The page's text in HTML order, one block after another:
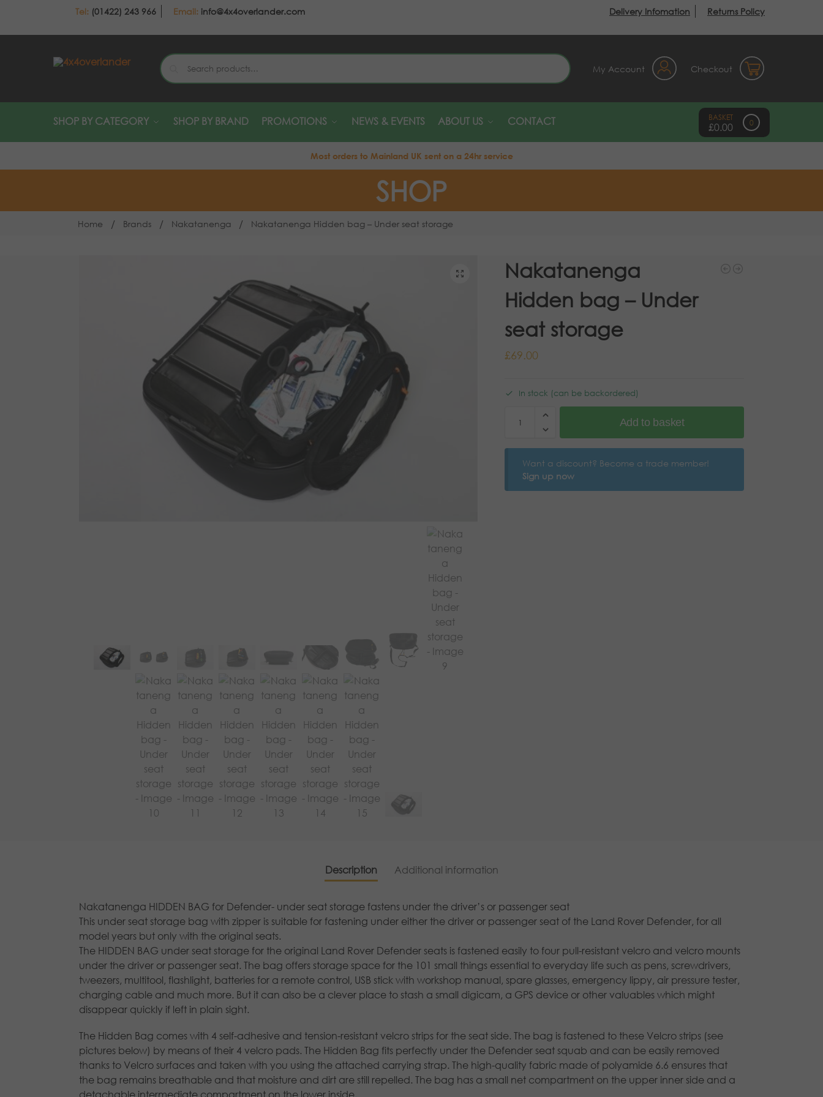
(01422) 243 966 info@4x4overlander.com Delivery Infomation Returns Policy
Search
My Account Checkout
SHOP BY CATEGORY SHOP BY BRAND PROMOTIONS NEWS & EVENTS ABOUT US CONTACT £0.00 0
Most orders to Mainland UK sent on a 24hr service
SHOP
Home / Brands / Nakatanenga / Nakatanenga Hidden bag – Under seat storage
Nakatanenga
Hidden bag – Under
seat storage
£69.00
In stock (can be backordered)
Add to basket
Want a discount? Become a trade member!
Sign up now
Description Additional information
Nakatanenga HIDDEN BAG for Defender- under seat storage fastens under the driver’s or passenger seat
This under seat storage bag with zipper is suitable for fastening under either the driver or passenger seat of the Land Rover Defender, for all
model years but only with the original seats.
The HIDDEN BAG under seat storage for the original Land Rover Defender seats is fastened easily to four pull-resistant velcro and velcro mounts
under the driver or passenger seat. The bag offers storage space for the 101 small things essential to everyday life such as pens, screwdrivers,
tweezers, multitool, flashlight, batteries for a remote control, USB stick with workshop manual, spare glasses, emergency lippy, air pressure tester,
charging cable and much more. But it can also be a clever place to stash a small digicam, a GPS device or other valuables which might
disappear quickly if left in plain sight.
The Hidden Bag comes with 4 self-adhesive and tension-resistant velcro strips for the seat side. The bag is fastened to these Velcro strips (see
pictures below) by means of their 4 velcro pads. The Hidden Bag fits perfectly under the Defender seat squab and can be easily removed
thanks to Velcro surfaces and taken with you using the attached carrying strap. The high-quality fabric made of polyamide 6.6 ensures that
the bag remains breathable and that moisture and dirt are still repelled. The bag has a small net compartment on the upper inner side and a
detachable intermediate compartment on the lower inside.